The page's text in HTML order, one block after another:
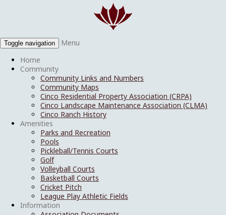
Toggle navigation
Menu
Home
Community
Community Links and Numbers
Community Maps
Cinco Residential Property Association (CRPA)
Cinco Landscape Maintenance Association (CLMA)
Cinco Ranch History
Amenities
Parks and Recreation
Pools
Pickleball/Tennis Courts
Golf
Volleyball Courts
Basketball Courts
Cricket Pitch
League Play Athletic Fields
Information